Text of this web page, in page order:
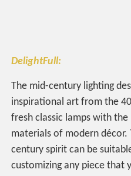
DelightFull:
The mid-century lighting
inspirational art from the
fresh classic lamps with
materials of modern décor.
century spirit can be
customizing any piece that